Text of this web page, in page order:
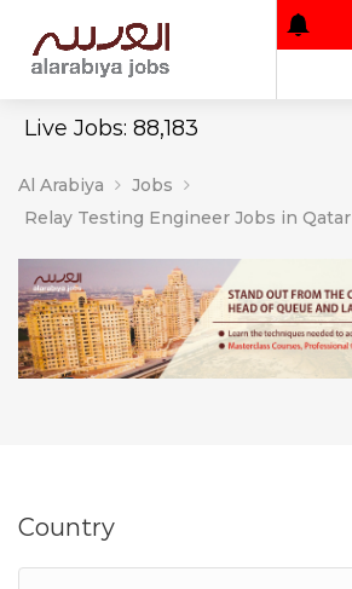
Live Jobs: 88,183
Al Arabiya
Jobs
Relay Testing Engineer Jobs in Qatar
Country